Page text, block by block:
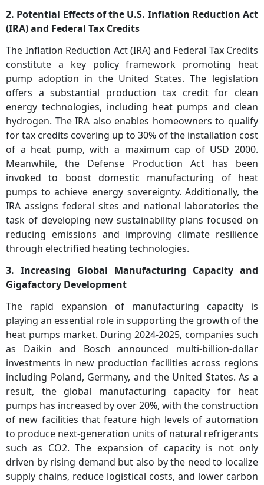
2. Potential Effects of the U.S. Inflation Reduction Act
(IRA) and Federal Tax Credits
The Inflation Reduction Act (IRA) and Federal Tax Credits
constitute a key policy framework promoting heat
pump adoption in the United States. The legislation
offers a substantial production tax credit for clean
energy technologies, including heat pumps and clean
hydrogen. The IRA also enables homeowners to qualify
for tax credits covering up to 30% of the installation cost
of a heat pump, with a maximum cap of USD 2000.
Meanwhile, the Defense Production Act has been
invoked to boost domestic manufacturing of heat
pumps to achieve energy sovereignty. Additionally, the
IRA assigns federal sites and national laboratories the
task of developing new sustainability plans focused on
reducing emissions and improving climate resilience
through electrified heating technologies.
3. Increasing Global Manufacturing Capacity and
Gigafactory Development
The rapid expansion of manufacturing capacity is
playing an essential role in supporting the growth of the
heat pumps market. During 2024-2025, companies such
as Daikin and Bosch announced multi-billion-dollar
investments in new production facilities across regions
including Poland, Germany, and the United States. As a
result, the global manufacturing capacity for heat
pumps has increased by over 20%, with the construction
of new facilities that feature high levels of automation
to produce next-generation units of natural refrigerants
such as CO2. The expansion of capacity is not only
driven by rising demand but also by the need to localize
supply chains, reduce logistical costs, and lower carbon